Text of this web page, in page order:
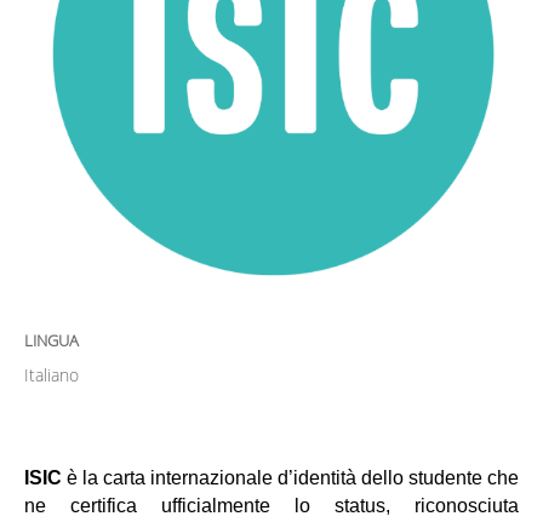
LINGUA
Italiano
ISIC è la carta internazionale d’identità dello studente che
ne certifica ufficialmente lo status, riconosciuta